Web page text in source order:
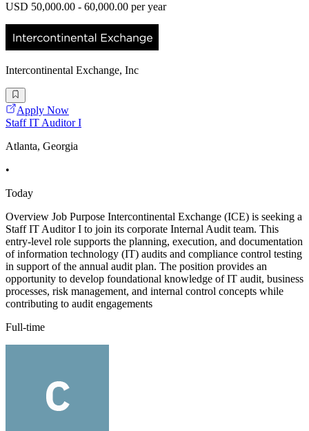
USD 50,000.00 - 60,000.00 per year
Intercontinental Exchange, Inc
Apply Now
Staff IT Auditor I
Atlanta, Georgia
•
Today
Overview Job Purpose Intercontinental Exchange (ICE) is seeking a
Staff IT Auditor I to join its corporate Internal Audit team. This
entry-level role supports the planning, execution, and documentation
of information technology (IT) audits and compliance control testing
in support of the annual audit plan. The position provides an
opportunity to develop foundational knowledge of IT audit, business
processes, risk management, and internal control concepts while
contributing to audit engagements
Full-time